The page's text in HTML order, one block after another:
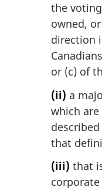
the
owned,
direction
or (c) of
(ii) a
which are
that
(iii) that